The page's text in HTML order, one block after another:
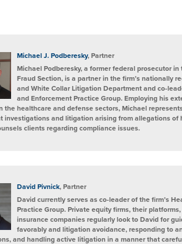
Michael J. Podberesky, Partner
Michael Podberesky, a former federal prosecutor in
Fraud Section, is a partner in the firm’s nationally
and White Collar Litigation Department and co-
and Enforcement Practice Group. Employing his
the healthcare and defense sectors, Michael
investigations and litigation arising from allegations of
clients regarding compliance issues.
David Pivnick, Partner
David currently serves as co-leader of the firm’s
Practice Group. Private equity firms, their
insurance companies regularly look to David for
favorably and litigation avoidance, responding to
and handling active litigation in a manner that